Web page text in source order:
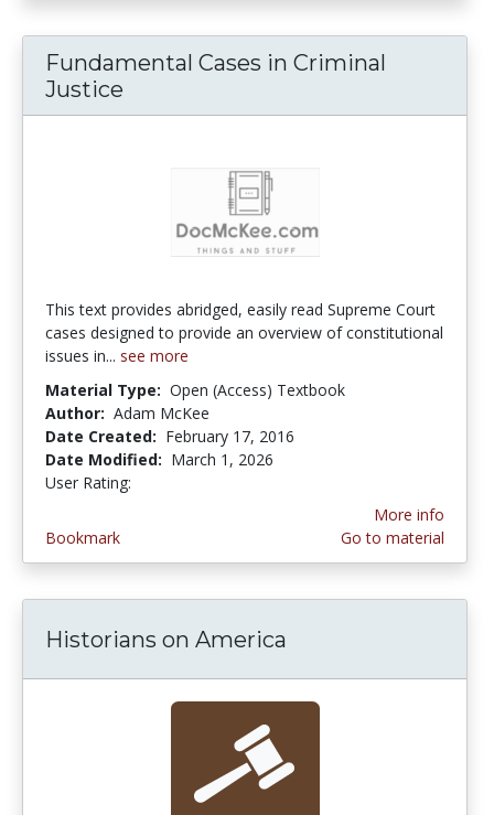
Fundamental Cases in Criminal
Justice
This text provides abridged, easily read Supreme Court
cases designed to provide an overview of constitutional
issues in... see more
Material Type: Open (Access) Textbook
Author: Adam McKee
Date Created: February 17, 2016
Date Modified: March 1, 2026
User Rating:
Bookmark
More info
Go to material
Historians on America